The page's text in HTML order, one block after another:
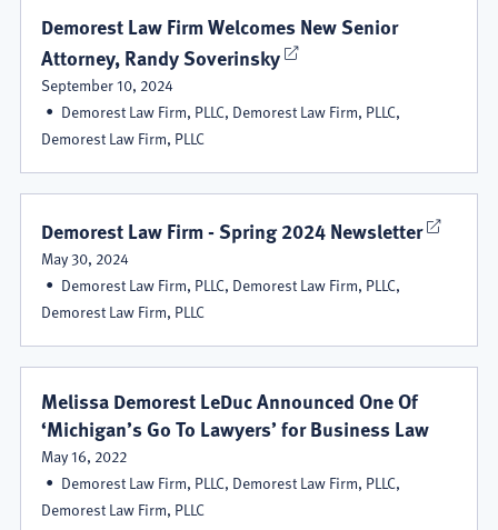
Demorest Law Firm Welcomes New Senior
Attorney, Randy Soverinsky
September 10, 2024
Demorest Law Firm, PLLC, Demorest Law Firm, PLLC,
Demorest Law Firm, PLLC
Demorest Law Firm - Spring 2024 Newsletter
May 30, 2024
Demorest Law Firm, PLLC, Demorest Law Firm, PLLC,
Demorest Law Firm, PLLC
Melissa Demorest LeDuc Announced One Of
‘Michigan’s Go To Lawyers’ for Business Law
May 16, 2022
Demorest Law Firm, PLLC, Demorest Law Firm, PLLC,
Demorest Law Firm, PLLC